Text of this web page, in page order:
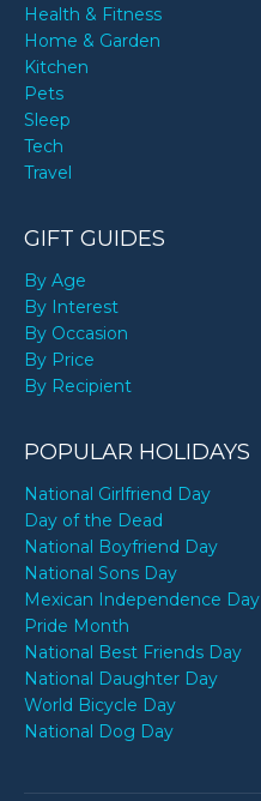
Health & Fitness
Home & Garden
Kitchen
Pets
Sleep
Tech
Travel
GIFT GUIDES
By Age
By Interest
By Occasion
By Price
By Recipient
POPULAR HOLIDAYS
National Girlfriend Day
Day of the Dead
National Boyfriend Day
National Sons Day
Mexican Independence Day
Pride Month
National Best Friends Day
National Daughter Day
World Bicycle Day
National Dog Day